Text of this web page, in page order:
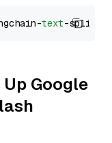
text
Google